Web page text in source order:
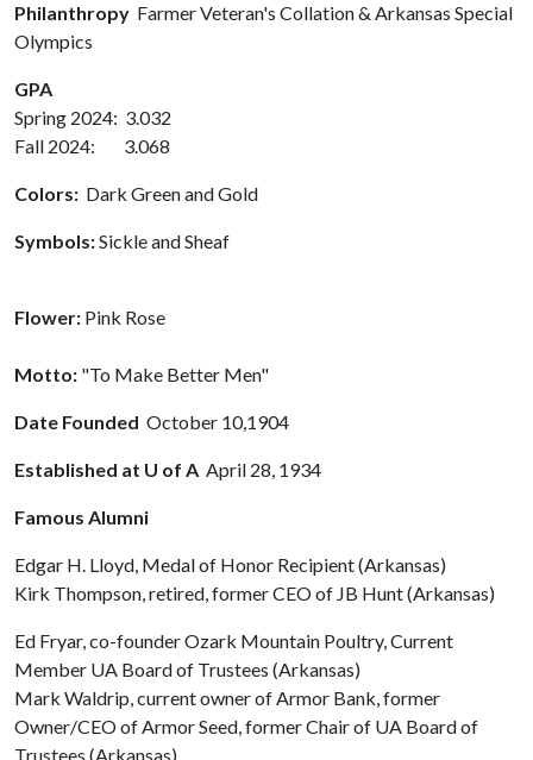
Philanthropy Farmer Veteran's Collation & Arkansas Special
Olympics
GPA
Spring 2024: 3.032
Fall 2024: 3.068
Colors: Dark Green and Gold
Symbols:Sickle and Sheaf
Flower: Pink Rose
Motto: "To Make Better Men"
Date Founded October 10,1904
Established at U of A April 28, 1934
Famous Alumni
Edgar H. Lloyd, Medal of Honor Recipient (Arkansas)
Kirk Thompson, retired, former CEO of JB Hunt (Arkansas)
Ed Fryar, co-founder Ozark Mountain Poultry, Current
Member UA Board of Trustees (Arkansas)
Mark Waldrip, current owner of Armor Bank, former
Owner/CEO of Armor Seed, former Chair of UA Board of
Trustees (Arkansas)